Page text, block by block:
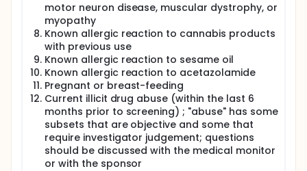
motor neuron disease, muscular dystrophy, or
myopathy
Known allergic reaction to cannabis products
with previous use
Known allergic reaction to sesame oil
Known allergic reaction to acetazolamide
Pregnant or breast-feeding
Current illicit drug abuse (within the last 6
months prior to screening) ; "abuse" has some
subsets that are objective and some that
require investigator judgement; questions
should be discussed with the medical monitor
or with the sponsor